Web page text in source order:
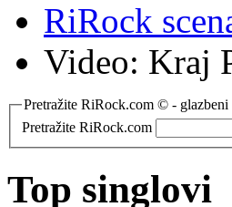
RiRock
Video: Kraj
Pretražite RiRock.com © - glazbeni
Pretražite RiRock.com
Top singlovi